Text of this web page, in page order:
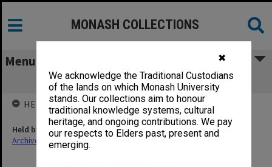
✖
We acknowledge the Traditional Custodians
of the lands on which Monash University
stands. Our collections aim to honour
traditional knowledge systems, cultural
heritage, and ongoing contributions. We pay
our respects to Elders past, present and
emerging.
MONASH COLLECTIONS
Menu
Organ Transplants etc. Research
HELD BY
Held by
Archives